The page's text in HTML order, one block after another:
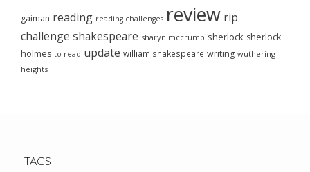
gaiman reading reading challenges review rip
challenge shakespeare sharyn mccrumb sherlock sherlock
holmes to-read update william shakespeare writing wuthering
heights
TAGS